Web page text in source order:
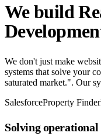
We build
We don't just make
systems that solve your
saturated market.". Our
SalesforceProperty Finder
Solving operational